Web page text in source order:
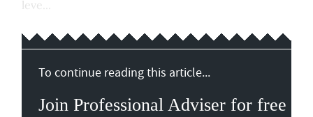
leve...
To continue reading this article...
Join Professional Adviser for free